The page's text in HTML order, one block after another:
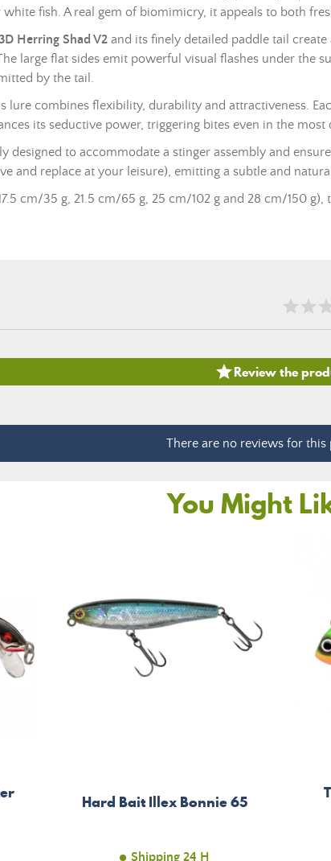
fish. A real gem of biomimicry, it appeals to both
Herring Shad V2 and its finely detailed paddle tail
large flat sides emit powerful visual flashes under the
by the tail.
lure combines flexibility, durability and attractiveness.
its seductive power, triggering bites even in the
designed to accommodate a stinger assembly and
and replace at your leisure), emitting a subtle and
cm/35 g, 21.5 cm/65 g, 25 cm/102 g and 28 cm/150
Review the
There are no reviews for this
You Might
Hard Bait Illex Bonnie 65
Shipping 24 H